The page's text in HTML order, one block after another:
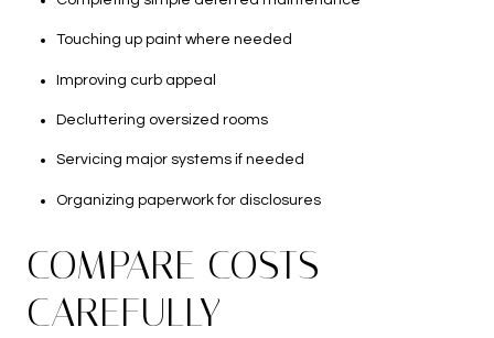
Touching up paint where needed
Improving curb appeal
Decluttering oversized rooms
Servicing major systems if needed
Organizing paperwork for disclosures
COMPARE COSTS
CAREFULLY